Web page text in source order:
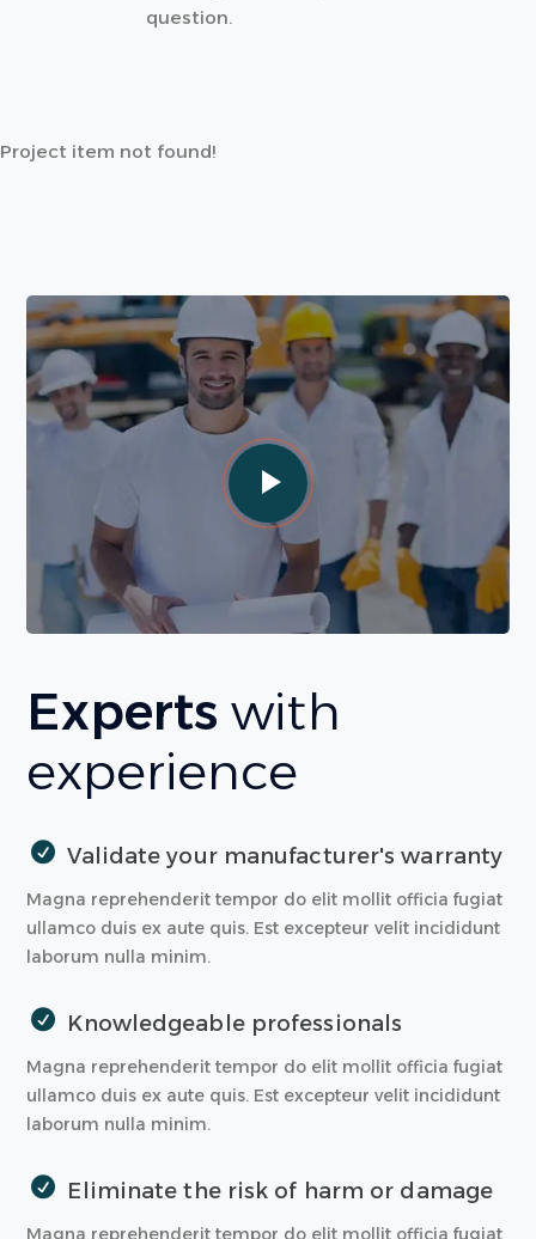
question.
Project item not found!
Expertswith
experience
Validate your manufacturer's warranty
Magna reprehenderit tempor do elit mollit officia fugiat
ullamco duis ex aute quis. Est excepteur velit incididunt
laborum nulla minim.
Knowledgeable professionals
Magna reprehenderit tempor do elit mollit officia fugiat
ullamco duis ex aute quis. Est excepteur velit incididunt
laborum nulla minim.
Eliminate the risk of harm or damage
Magna reprehenderit tempor do elit mollit officia fugiat